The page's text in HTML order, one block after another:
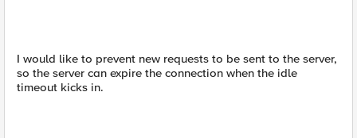
I would like to prevent new requests to be sent to the server,
so the server can expire the connection when the idle
timeout kicks in.